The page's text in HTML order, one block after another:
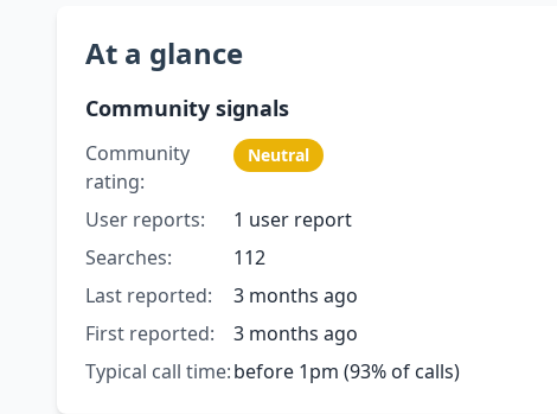
At a glance
Community signals
Community
rating:
Neutral
User reports:
1 user report
Searches:
112
Last reported:
3 months ago
First reported:
3 months ago
Typical call time:before 1pm (93% of calls)